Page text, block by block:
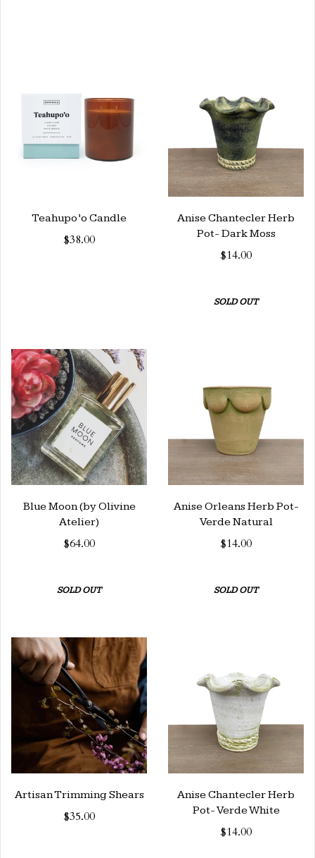
Teahupo’o Candle
$38.00
Anise Chantecler Herb
Pot- Dark Moss
$14.00
SOLD OUT
Blue Moon (by Olivine
Atelier)
$64.00
SOLD OUT
Anise Orleans Herb Pot-
Verde Natural
$14.00
SOLD OUT
Artisan Trimming Shears
$35.00
Anise Chantecler Herb
Pot- Verde White
$14.00